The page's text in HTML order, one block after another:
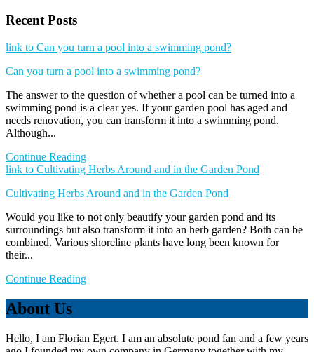
Recent Posts
link to Can you turn a pool into a swimming pond?
Can you turn a pool into a swimming pond?
The answer to the question of whether a pool can be turned into a
swimming pond is a clear yes. If your garden pool has aged and
needs renovation, you can transform it into a swimming pond.
Although...
Continue Reading
link to Cultivating Herbs Around and in the Garden Pond
Cultivating Herbs Around and in the Garden Pond
Would you like to not only beautify your garden pond and its
surroundings but also transform it into an herb garden? Both can be
combined. Various shoreline plants have long been known for
their...
Continue Reading
About Us
Hello, I am Florian Egert. I am an absolute pond fan and a few years